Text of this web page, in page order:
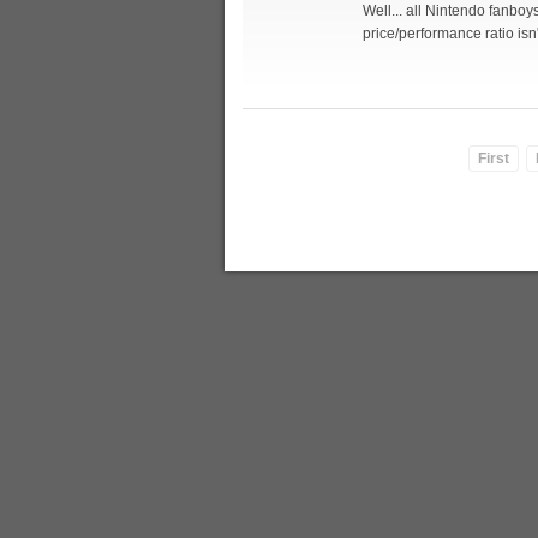
Well... all Nintendo
price/performance ratio
First